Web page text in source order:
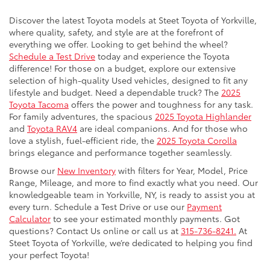
Discover the latest Toyota models at Steet Toyota of Yorkville,
where quality, safety, and style are at the forefront of
everything we offer. Looking to get behind the wheel?
Schedule a Test Drive today and experience the Toyota
difference! For those on a budget, explore our extensive
selection of high-quality Used vehicles, designed to fit any
lifestyle and budget. Need a dependable truck? The 2025
Toyota Tacoma offers the power and toughness for any task.
For family adventures, the spacious 2025 Toyota Highlander
and Toyota RAV4 are ideal companions. And for those who
love a stylish, fuel-efficient ride, the 2025 Toyota Corolla
brings elegance and performance together seamlessly.
Browse our New Inventory with filters for Year, Model, Price
Range, Mileage, and more to find exactly what you need. Our
knowledgeable team in Yorkville, NY, is ready to assist you at
every turn. Schedule a Test Drive or use our Payment
Calculator to see your estimated monthly payments. Got
questions? Contact Us online or call us at 315-736-8241. At
Steet Toyota of Yorkville, we’re dedicated to helping you find
your perfect Toyota!